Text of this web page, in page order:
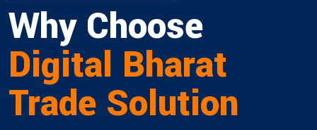
Why Choose
Digital Bharat
Trade Solution